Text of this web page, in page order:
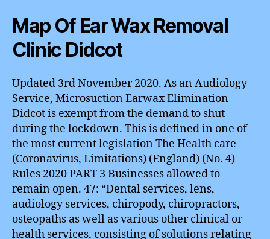
Map Of Ear Wax Removal
Clinic Didcot
Updated 3rd November 2020. As an Audiology
Service, Microsuction Earwax Elimination
Didcot is exempt from the demand to shut
during the lockdown. This is defined in one of
the most current legislation The Health care
(Coronavirus, Limitations) (England) (No. 4)
Rules 2020 PART 3 Businesses allowed to
remain open. 47: “Dental services, lens,
audiology services, chiropody, chiropractors,
osteopaths as well as various other clinical or
health services, consisting of solutions relating